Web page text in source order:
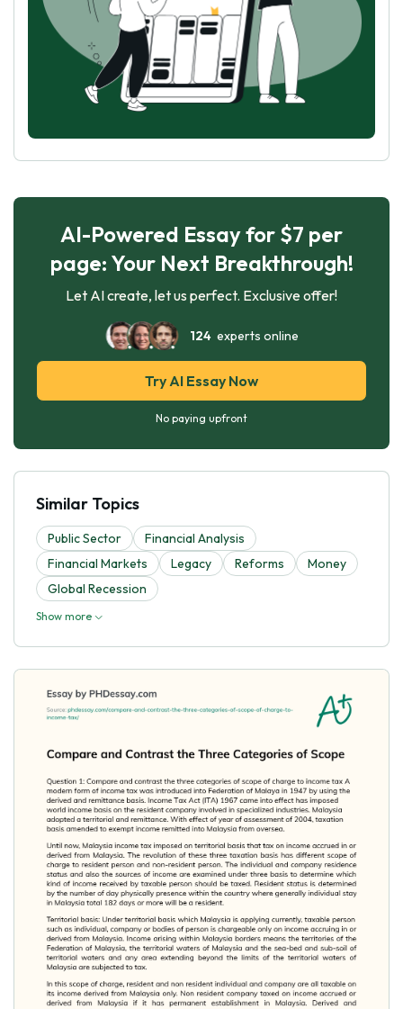
AI-Powered Essay for $7 per
page: Your Next Breakthrough!
Let AI create, let us perfect. Exclusive offer!
124experts online
Try AI Essay Now
No paying upfront
Similar Topics
Public Sector
Financial Analysis
Financial Markets
Legacy Reforms
Money
Global Recession
Show more